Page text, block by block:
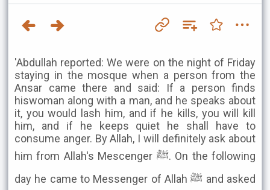
'Abdullah reported: We were on the night of Friday
staying in the mosque when a person from the
Ansar came there and said: If a person finds
hiswoman along with a man, and he speaks about
it, you would lash him, and if he kills, you will kill
him, and if he keeps quiet he shall have to
consume anger. By Allah, I will definitely ask about
him from Allah's Mescenger ﷺ. On the following
day he came to Messenger of Allah ﷺ and asked